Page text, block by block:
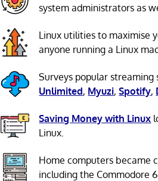
system administrators as
Linux utilities to maximise
anyone running a Linux
Surveys popular
Unlimited, Myuzi,Spotify,
Saving Money with Linux
Linux.
Home computers became
including the Commodore